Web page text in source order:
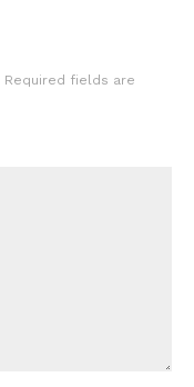
Required fields are